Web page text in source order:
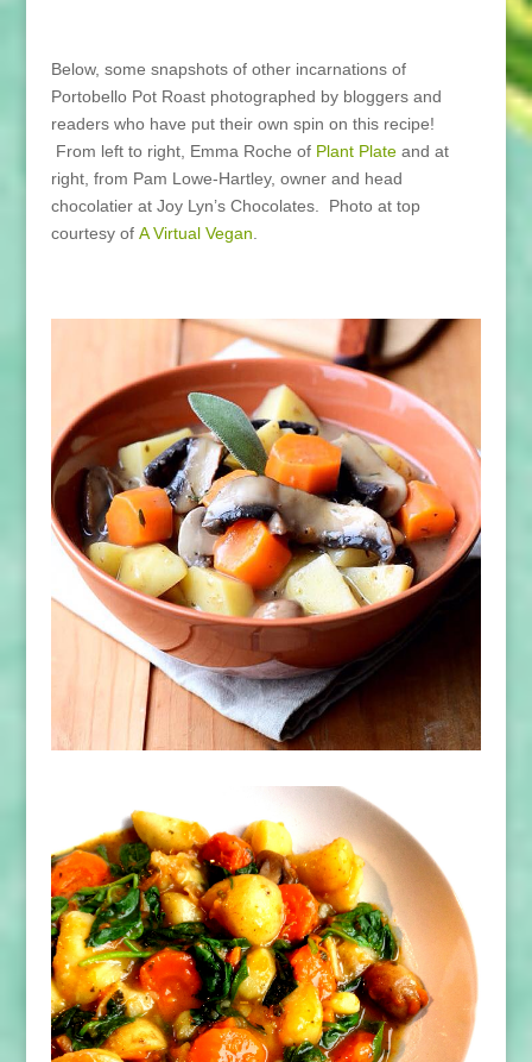
Below, some snapshots of other incarnations of
Portobello Pot Roast photographed by bloggers and
readers who have put their own spin on this recipe!
From left to right, Emma Roche of Plant Plateand at
right, from Pam Lowe-Hartley, owner and head
chocolatier at Joy Lyn’s Chocolates. Photo at top
courtesy of A Virtual Vegan.